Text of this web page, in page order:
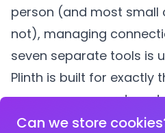
Can we store
person (and most small
not), managing
seven separate tools is
Plinth is built for exactly
case management,
management,impact